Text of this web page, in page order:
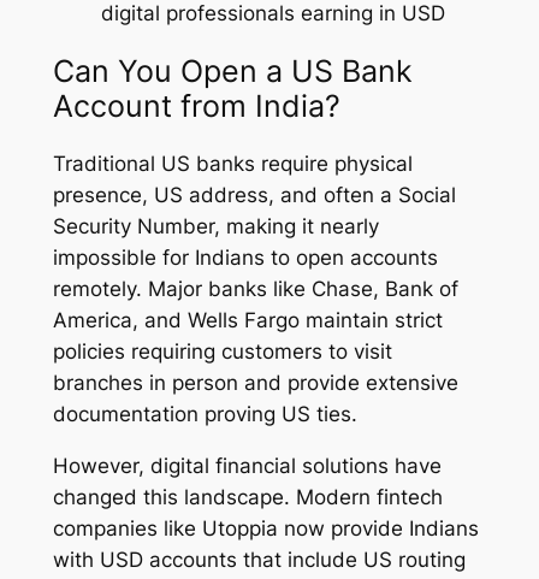
digital professionals earning in USD
Can You Open a US Bank
Account from India?
Traditional US banks require physical
presence, US address, and often a Social
Security Number, making it nearly
impossible for Indians to open accounts
remotely. Major banks like Chase, Bank of
America, and Wells Fargo maintain strict
policies requiring customers to visit
branches in person and provide extensive
documentation proving US ties.
However, digital financial solutions have
changed this landscape. Modern fintech
companies like Utoppia now provide Indians
with USD accounts that include US routing